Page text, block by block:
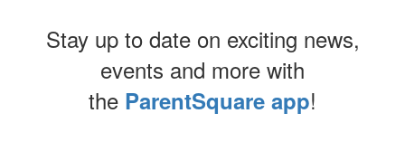
Stay up to date on exciting news,
events and more with
the ParentSquare app!